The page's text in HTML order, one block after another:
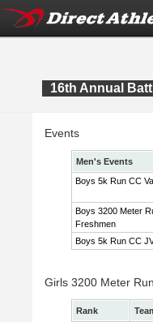
16th Annual
Events
Men's Events
Boys 5k Run CC
Boys 3200 Meter
Freshmen
Boys 5k Run CC
Girls 3200 Meter
Rank